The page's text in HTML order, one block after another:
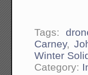
Tags:
Carney,
Winter
Category: